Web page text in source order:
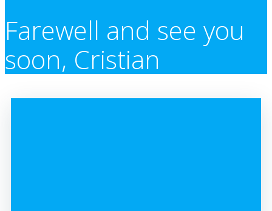
Farewell and see you
soon, Cristian